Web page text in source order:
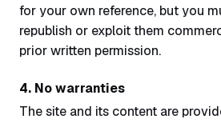
for your own reference, but you
republish or exploit them
prior written permission.
4. No warranties
The site and its content are